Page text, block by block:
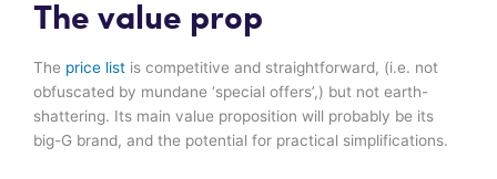
The value prop
The price list is competitive and straightforward, (i.e. not
obfuscated by mundane ‘special offers’,) but not earth-
shattering. Its main value proposition will probably be its
big-G brand, and the potential for practical simplifications.